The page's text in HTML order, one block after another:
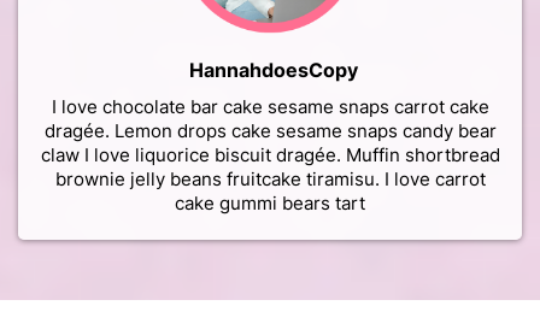
HannahdoesCopy
I love chocolate bar cake sesame snaps carrot cake
dragée. Lemon drops cake sesame snaps candy bear
claw I love liquorice biscuit dragée. Muffin shortbread
brownie jelly beans fruitcake tiramisu. I love carrot
cake gummi bears tart